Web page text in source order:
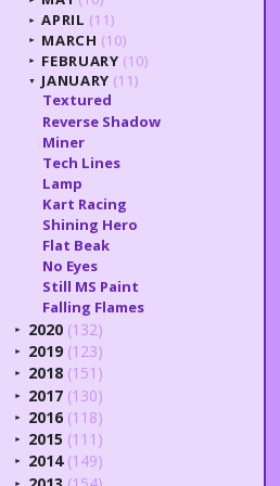
► APRIL (11)
► MARCH (10)
► FEBRUARY (10)
▼ JANUARY (11)
Textured
Reverse Shadow
Miner
Tech Lines
Lamp
Kart Racing
Shining Hero
Flat Beak
No Eyes
Still MS Paint
Falling Flames
► 2020 (132)
► 2019 (123)
► 2018 (151)
► 2017 (130)
► 2016 (118)
► 2015 (111)
► 2014 (149)
►